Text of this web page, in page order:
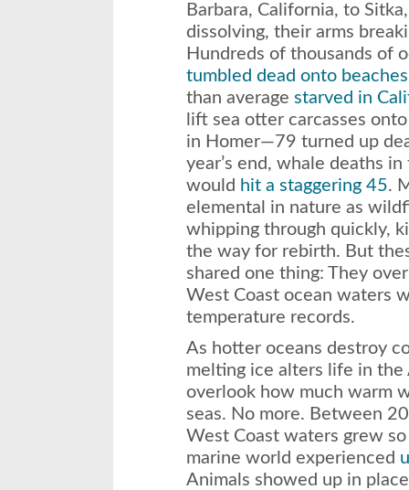
Barbara, California, to
dissolving, their arms
Hundreds of thousands of
tumbled dead onto beaches
than average starved in
lift sea otter carcasses
in Homer—79 turned up
year’s end, whale deaths
would hit a staggering 45.
elemental in nature as
whipping through quickly,
the way for rebirth. But
shared one thing: They
West Coast ocean waters
temperature records.
As hotter oceans destroy
melting ice alters life in the
overlook how much warm
seas. No more. Between
West Coast waters grew
marine world experienced
Animals showed up in